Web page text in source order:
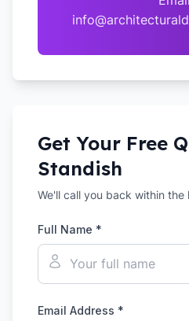
Get Your Free
Standish
We'll call you back within
Full Name *
Email Address *